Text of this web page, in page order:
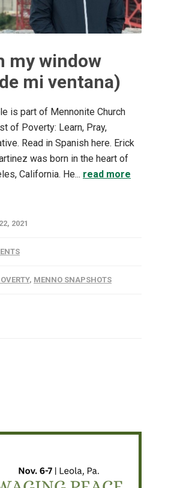
my window
mi ventana)
is part of Mennonite Church
of Poverty: Learn, Pray,
Read in Spanish here. Erick
was born in the heart of
California. He... read more
2021
, MENNO SNAPSHOTS